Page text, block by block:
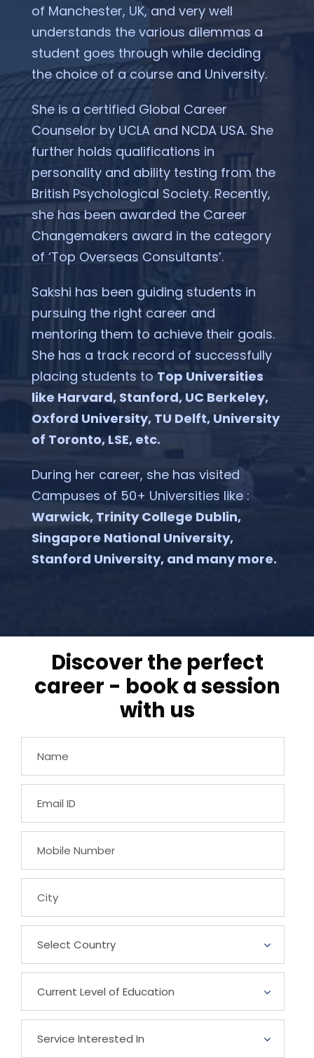
of Manchester, UK, and very well
understands the various dilemmas a
student goes through while deciding
the choice of a course and University.
She is a certified Global Career
Counselor by UCLA and NCDA USA. She
further holds qualifications in
personality and ability testing from the
British Psychological Society. Recently,
she has been awarded the Career
Changemakers award in the category
of ‘Top Overseas Consultants’.
Sakshi has been guiding students in
pursuing the right career and
mentoring them to achieve their goals.
She has a track record of successfully
placing students toTop Universities
like Harvard, Stanford, UC Berkeley,
Oxford University, TU Delft, University
of Toronto, LSE, etc.
During her career, she has visited
Campuses of 50+ Universities like :
Warwick, Trinity College Dublin,
Singapore National University,
Stanford University, and many more.
discover the perfect
career - book a session
with us